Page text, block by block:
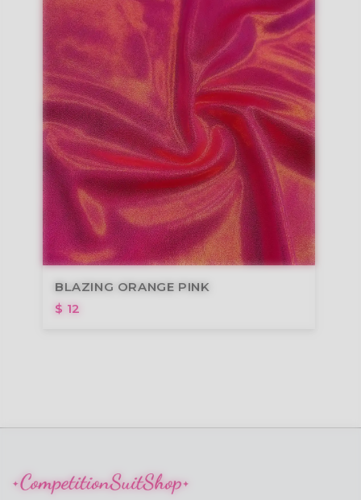
BLAZING ORANGE PINK
$ 12